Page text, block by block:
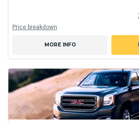
Price breakdown
MORE INFO